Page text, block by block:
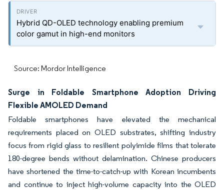
Hybrid QD-OLED technology enabling premium
color gamut in high-end monitors
Source: Mordor Intelligence
Surge in Foldable Smartphone Adoption Driving
Flexible AMOLED Demand
Foldable smartphones have elevated the mechanical
requirements placed on OLED substrates, shifting industry
focus from rigid glass to resilient polyimide films that tolerate
180-degree bends without delamination. Chinese producers
have shortened the time-to-catch-up with Korean incumbents
and continue to inject high-volume capacity into the OLED